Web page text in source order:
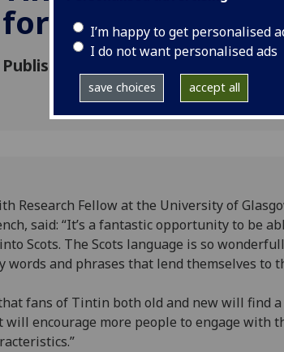
I’m happy to get personalised
I do not want personalised ads
save choices accept all
for new Scots
Published: 6 September 2013
Research Fellow at the University of
said: “It’s a fantastic opportunity to be
Scots. The Scots language is so
words and phrases that lend themselves
fans of Tintin both old and new will find
encourage more people to engage with